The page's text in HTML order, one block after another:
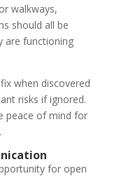
walkways,
should all be
are functioning
when discovered
risks if ignored.
peace of mind for
for open